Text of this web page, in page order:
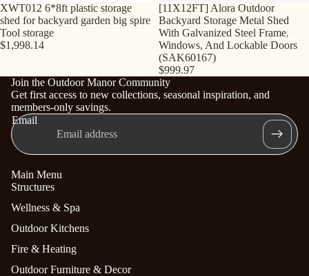
Sold out
XWT012 6*8ft plastic storage
shed for backyard garden big spire
Tool storage
$1,998.14
[11X12FT] Alora Outdoor
Backyard Storage Metal Shed
With Galvanized Steel Frame,
Windows, And Lockable Doors
(SAK60167)
$999.97
Join the Outdoor Manor Community
Get first access to new collections, seasonal inspiration, and
members-only savings.
Email
Main Menu
Structures
Wellness & Spa
Outdoor Kitchens
Fire & Heating
Outdoor Furniture & Decor